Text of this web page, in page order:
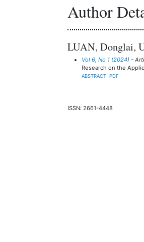
Author
LUAN, Donglai,
Vol 6, No 1 (2024) -
Research on the
ABSTRACT PDF
ISSN: 2661-4448